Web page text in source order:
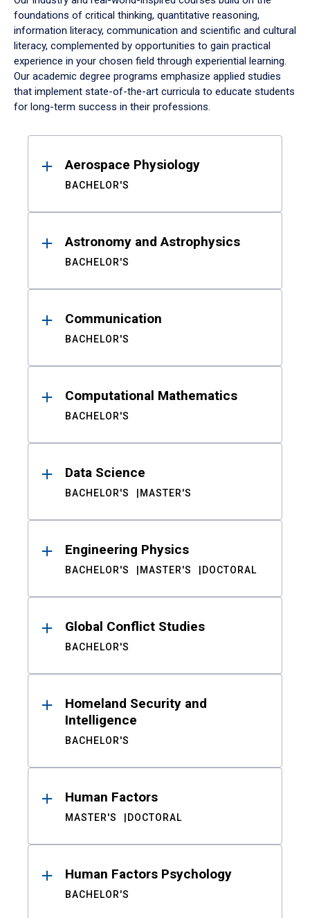
foundations of critical thinking, quantitative reasoning,
information literacy, communication and scientific and cultural
literacy, complemented by opportunities to gain practical
experience in your chosen field through experiential learning.
Our academic degree programs emphasize applied studies
that implement state-of-the-art curricula to educate students
for long-term success in their professions.
ResultsAerospace Physiology
BACHELOR'S
Astronomy and Astrophysics
BACHELOR'S
Communication
BACHELOR'S
Computational Mathematics
BACHELOR'S
Data Science
BACHELOR'S MASTER'S
Engineering Physics
BACHELOR'S MASTER'S DOCTORAL
Global Conflict Studies
BACHELOR'S
Homeland Security and
Intelligence
BACHELOR'S
Human Factors
MASTER'S DOCTORAL
Human Factors Psychology
BACHELOR'S